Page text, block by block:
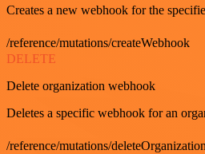
Creates a new webhook for the
/reference/mutations/createWebhook
DELETE
Delete organization webhook
Deletes a specific webhook for an
/reference/mutations/